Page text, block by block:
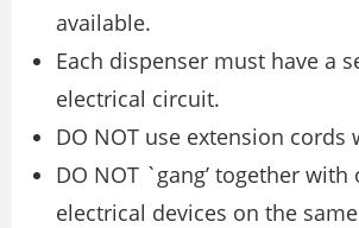
available.
Each dispenser must have a
electrical circuit.
DO NOT use extension cords
DO NOT `gang’ together with
electrical devices on the